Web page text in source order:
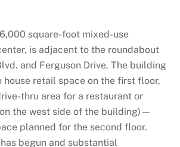
square-foot mixed-use
is adjacent to the roundabout
and Ferguson Drive. The building
house retail space on the first floor,
thru area for a restaurant or
the west side of the building)—
planned for the second floor.
begun and substantial